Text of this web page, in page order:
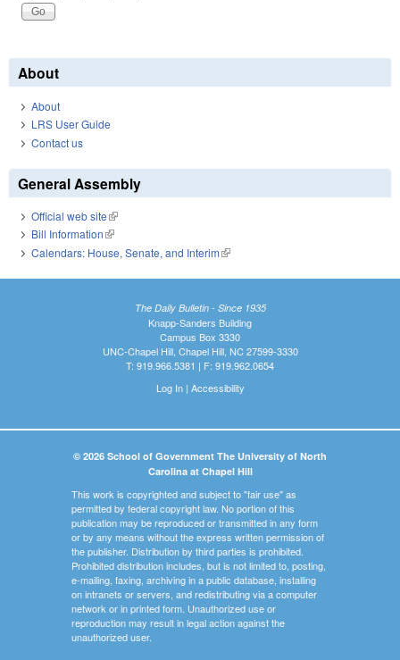
About
About
LRS User Guide
Contact us
General Assembly
Official web site(link is external)
Bill Information(link is external)
Calendars: House, Senate, and Interim(link is external)
The Daily Bulletin - Since 1935
Knapp-Sanders Building
Campus Box 3330
UNC-Chapel Hill, Chapel Hill, NC 27599-3330
T: 919.966.5381 | F: 919.962.0654
Log In| Accessibility
© 2026 School of Government The University of North
Carolina at Chapel Hill
This work is copyrighted and subject to "fair use" as
permitted by federal copyright law. No portion of this
publication may be reproduced or transmitted in any form
or by any means without the express written permission of
the publisher. Distribution by third parties is prohibited.
Prohibited distribution includes, but is not limited to, posting,
e-mailing, faxing, archiving in a public database, installing
on intranets or servers, and redistributing via a computer
network or in printed form. Unauthorized use or
reproduction may result in legal action against the
unauthorized user.